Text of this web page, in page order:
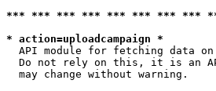
*** *** *** *** *** *** *** ***
* action=uploadcampaign *
API module for fetching data
Do not rely on this, it is an
  may change without warning.